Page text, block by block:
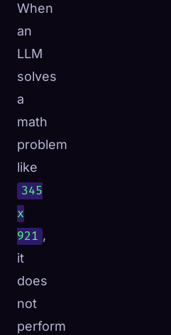
When
an
LLM
solves
a
math
problem
like
345
x
921 ,
it
does
not
perform